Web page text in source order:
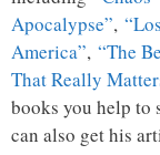
Apocalypse”,
America”, “The
That Really
books you help to
can also get his